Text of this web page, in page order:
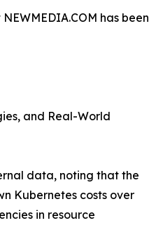
has been
and Real-World
data, noting that the
Kubernetes costs over
in resource